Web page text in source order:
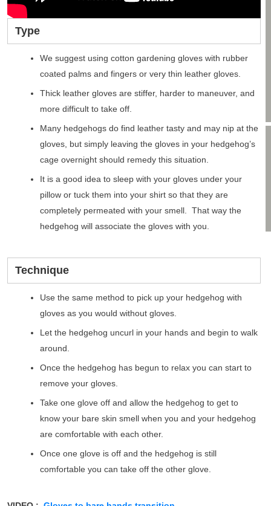
Type
We suggest using cotton gardening gloves with rubber
coated palms and fingers or very thin leather gloves.
Thick leather gloves are stiffer, harder to maneuver, and
more difficult to take off.
Many hedgehogs do find leather tasty and may nip at the
gloves, but simply leaving the gloves in your hedgehog’s
cage overnight should remedy this situation.
It is a good idea to sleep with your gloves under your
pillow or tuck them into your shirt so that they are
completely permeated with your smell. That way the
hedgehog will associate the gloves with you.
Technique
Use the same method to pick up your hedgehog with
gloves as you would without gloves.
Let the hedgehog uncurl in your hands and begin to walk
around.
Once the hedgehog has begun to relax you can start to
remove your gloves.
Take one glove off and allow the hedgehog to get to
know your bare skin smell when you and your hedgehog
are comfortable with each other.
Once one glove is off and the hedgehog is still
comfortable you can take off the other glove.